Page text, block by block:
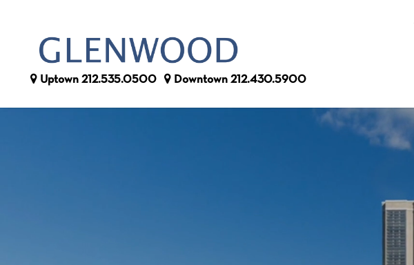
Uptown 212.535.0500 Downtown 212.430.5900